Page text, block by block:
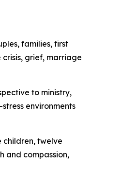
families, first
crisis, grief, marriage
to ministry,
environments
children, twelve
and compassion,